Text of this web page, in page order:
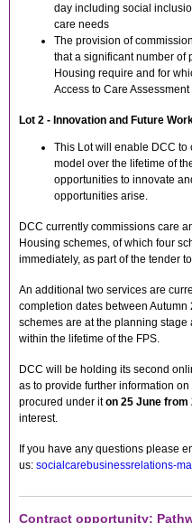
day including social
care needs
The provision of
that a significant number of
Housing require and for
Access to Care
Lot 2 - Innovation and Future
This Lot will enable DCC to
model over the lifetime of
opportunities to innovate
opportunities arise.
DCC currently commissions care
Housing schemes, of which four
immediately, as part of the tender
An additional two services are
completion dates between
schemes are at the planning
within the lifetime of the FPS.
DCC will be holding its second
as to provide further information
procured under iton 25 June from
interest.
If you have any questions please
us: socialcarebusinessrelations-
Contract opportunity: